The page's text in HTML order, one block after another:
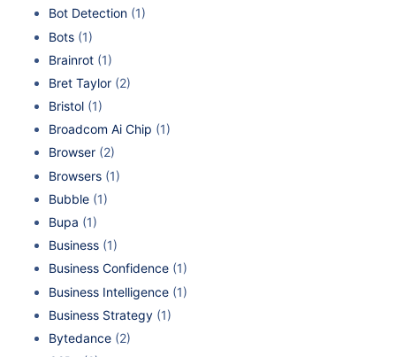
Bot Detection (1)
Bots (1)
Brainrot (1)
Bret Taylor (2)
Bristol (1)
Broadcom Ai Chip (1)
Browser (2)
Browsers (1)
Bubble (1)
Bupa (1)
Business (1)
Business Confidence (1)
Business Intelligence (1)
Business Strategy (1)
Bytedance (2)